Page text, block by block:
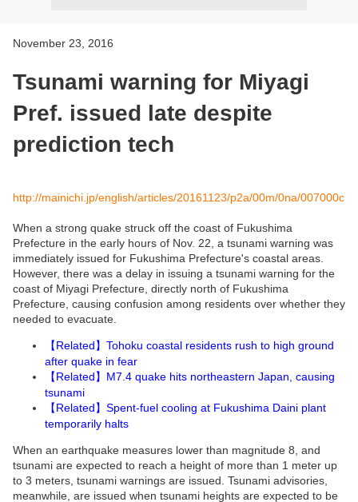
November 23, 2016
Tsunami warning for Miyagi
Pref. issued late despite
prediction tech
http://mainichi.jp/english/articles/20161123/p2a/00m/0na/007000c
When a strong quake struck off the coast of Fukushima
Prefecture in the early hours of Nov. 22, a tsunami warning was
immediately issued for Fukushima Prefecture's coastal areas.
However, there was a delay in issuing a tsunami warning for the
coast of Miyagi Prefecture, directly north of Fukushima
Prefecture, causing confusion among residents over whether they
needed to evacuate.
【 Related 】 Tohoku coastal residents rush to high ground
after quake in fear
【 Related 】 M7.4 quake hits northeastern Japan, causing
tsunami
【 Related 】 Spent-fuel cooling at Fukushima Daini plant
temporarily halts
When an earthquake measures lower than magnitude 8, and
tsunami are expected to reach a height of more than 1 meter up
to 3 meters, tsunami warnings are issued. Tsunami advisories,
meanwhile, are issued when tsunami heights are expected to be